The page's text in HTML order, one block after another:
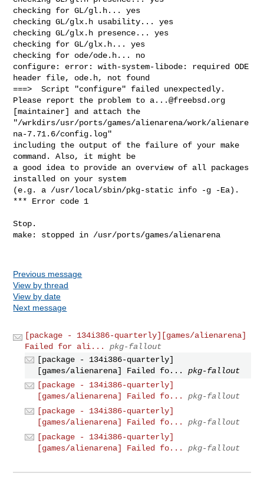
a...@freebsd.org
[maintainer] and attach the
"/wrkdirs/usr/ports/games/alienarena/work/alienare
na-7.71.6/config.log"
including the output of the failure of your make
command. Also, it might be
a good idea to provide an overview of all packages
installed on your system
(e.g. a /usr/local/sbin/pkg-static info -g -Ea).
*** Error code 1
Stop.
make: stopped in /usr/ports/games/alienarena
Previous message
View by thread
View by date
Next message
[package - 134i386-quarterly][games/alienarena]
Failed for ali...
pkg-fallout
[package - 134i386-quarterly]
[games/alienarena] Failed fo...
pkg-fallout
[package - 134i386-quarterly]
[games/alienarena] Failed fo...
pkg-fallout
[package - 134i386-quarterly]
[games/alienarena] Failed fo...
pkg-fallout
[package - 134i386-quarterly]
[games/alienarena] Failed fo...
pkg-fallout